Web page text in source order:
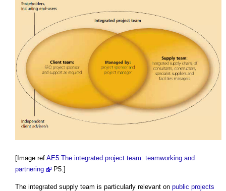
[Image ref AE5:The integrated project team: teamworking and
partnering
P5.]
The integrated supply team is particularly relevant on public projects